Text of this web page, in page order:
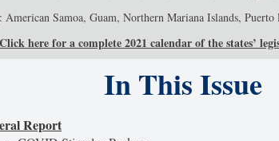
American Samoa, Guam, Northern Mariana Islands,
here for a complete 2021 calendar of the states’
In This Issue
Report